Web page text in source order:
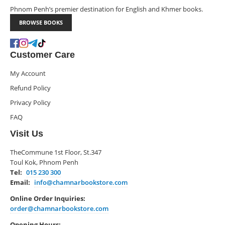
Phnom Penh’s premier destination for English and Khmer books.
BROWSE BOOKS
Customer Care
My Account
Refund Policy
Privacy Policy
FAQ
Visit Us
TheCommune 1st Floor, St.347
Toul Kok, Phnom Penh
Tel: 015 230 300
Email: info@chamnarbookstore.com
Online Order Inquiries:
order@chamnarbookstore.com